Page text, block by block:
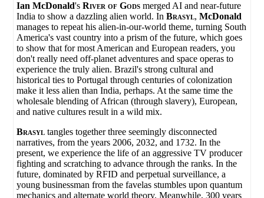
Ian McDonald'sRiver of Gods merged AI and near-future
India to show a dazzling alien world. InBrasyl,McDonald
manages to repeat his alien-in-our-world theme, turning South
America's vast country into a prism of the future, which goes
to show that for most American and European readers, you
don't really need off-planet adventures and space operas to
experience the truly alien. Brazil's strong cultural and
historical ties to Portugal through centuries of colonization
make it less alien than India, perhaps. At the same time the
wholesale blending of African (through slavery), European,
and native cultures result in a wild mix.
Brasyl tangles together three seemingly disconnected
narratives, from the years 2006, 2032, and 1732. In the
present, we experience the life of an aggressive TV producer
fighting and scratching to advance through the ranks. In the
future, dominated by RFID and perpetual surveillance, a
young businessman from the favelas stumbles upon quantum
mechanics and alternate world theory. Meanwhile, 300 years